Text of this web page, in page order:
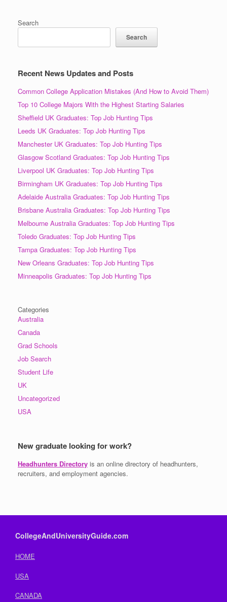
Search
Search
Recent News Updates and Posts
Common College Application Mistakes (And How to Avoid Them)
Top 10 College Majors With the Highest Starting Salaries
Sheffield UK Graduates: Top Job Hunting Tips
Leeds UK Graduates: Top Job Hunting Tips
Manchester UK Graduates: Top Job Hunting Tips
Glasgow Scotland Graduates: Top Job Hunting Tips
Liverpool UK Graduates: Top Job Hunting Tips
Birmingham UK Graduates: Top Job Hunting Tips
Adelaide Australia Graduates: Top Job Hunting Tips
Brisbane Australia Graduates: Top Job Hunting Tips
Melbourne Australia Graduates: Top Job Hunting Tips
Toledo Graduates: Top Job Hunting Tips
Tampa Graduates: Top Job Hunting Tips
New Orleans Graduates: Top Job Hunting Tips
Minneapolis Graduates: Top Job Hunting Tips
Categories
Australia
Canada
Grad Schools
Job Search
Student Life
UK
Uncategorized
USA
New graduate looking for work?
Headhunters Directory is an online directory of headhunters,
recruiters, and employment agencies.
CollegeAndUniversityGuide.com
HOME
USA
CANADA